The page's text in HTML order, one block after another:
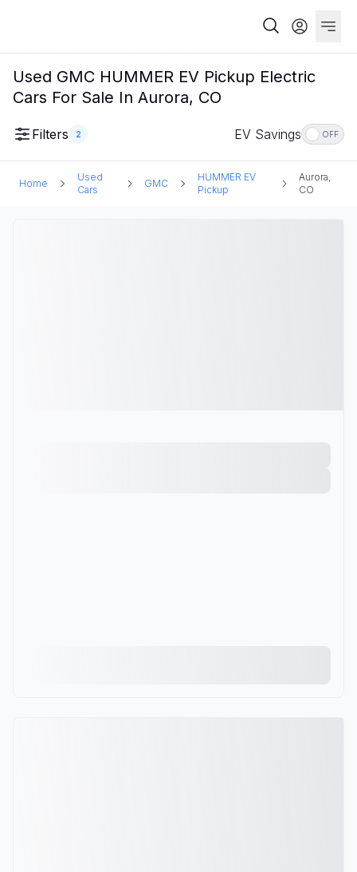
Used GMC HUMMER EV Pickup Electric
Cars For Sale In Aurora, CO
Filters 2 EV Savings OFF
Home
Used
Cars
GMC
HUMMER EV
Pickup
Aurora,
CO